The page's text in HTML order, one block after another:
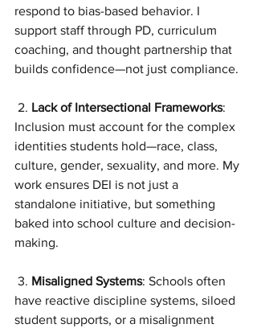
respond to bias-based behavior. I
support staff through PD, curriculum
coaching, and thought partnership that
builds confidence—not just compliance.
2. Lack of Intersectional Frameworks:
Inclusion must account for the complex
identities students hold—race, class,
culture, gender, sexuality, and more. My
work ensures DEI is not just a
standalone initiative, but something
baked into school culture and decision-
making.
3. Misaligned Systems: Schools often
have reactive discipline systems, siloed
student supports, or a misalignment